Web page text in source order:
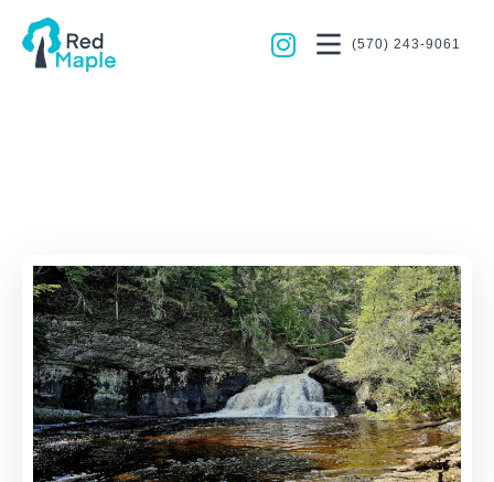
(570) 243-9061